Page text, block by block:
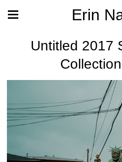
Erin
Untitled 2017